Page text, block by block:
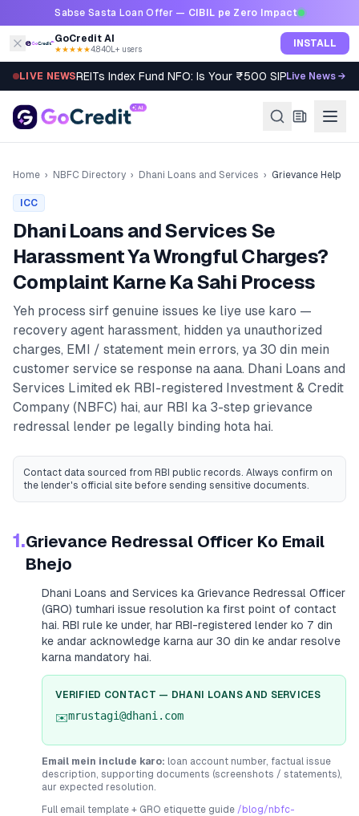
Skip to contentSabse Sasta Loan Offer — CIBIL pe Zero Impact
GoCredit AI
★★★★★4.8·40L+ users INSTALL
LIVE NEWSREITs Index Fund NFO: Is Your ₹500 SIP Worth It?
Live News →
Home › NBFC Directory › Dhani Loans and Services › Grievance Help
ICC
Dhani Loans and Services Se
Harassment Ya Wrongful Charges?
Complaint Karne Ka Sahi Process
Yeh process sirf genuine issues ke liye use karo —
recovery agent harassment, hidden ya unauthorized
charges, EMI / statement mein errors, ya 30 din mein
customer service se response na aana. Dhani Loans and
Services Limited ek RBI-registered Investment & Credit
Company (NBFC) hai, aur RBI ka 3-step grievance
redressal lender pe legally binding hota hai.
Contact data sourced from RBI public records. Always confirm on
the lender's official site before sending sensitive documents.
1.Grievance Redressal Officer Ko Email
Bhejo
Dhani Loans and Services ka Grievance Redressal Officer
(GRO) tumhari issue resolution ka first point of contact
hai. RBI rule ke under, har RBI-registered lender ko 7 din
ke andar acknowledge karna aur 30 din ke andar resolve
karna mandatory hai.
VERIFIED CONTACT — DHANI LOANS AND SERVICES
✉️mrustagi@dhani.com
Email mein include karo: loan account number, factual issue
description, supporting documents (screenshots / statements),
aur expected resolution.
Full email template + GRO etiquette guide /blog/nbfc-